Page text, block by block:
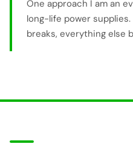
One approach I am an
long-life power
breaks, everything else